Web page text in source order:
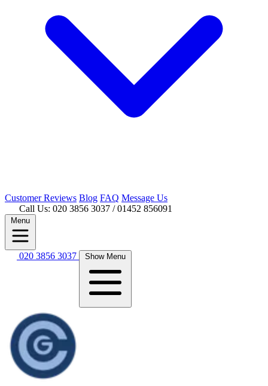
CustomerReviews Blog FAQ Message Us
Call Us: 020 3856 3037 / 01452 856091
Menu
020 3856 3037 Show Menu